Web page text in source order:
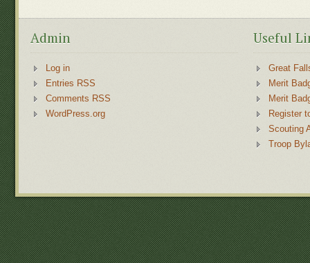
Admin
Log in
Entries RSS
Comments RSS
WordPress.org
Useful
Great
Merit
Merit
Register
Scouting
Troop